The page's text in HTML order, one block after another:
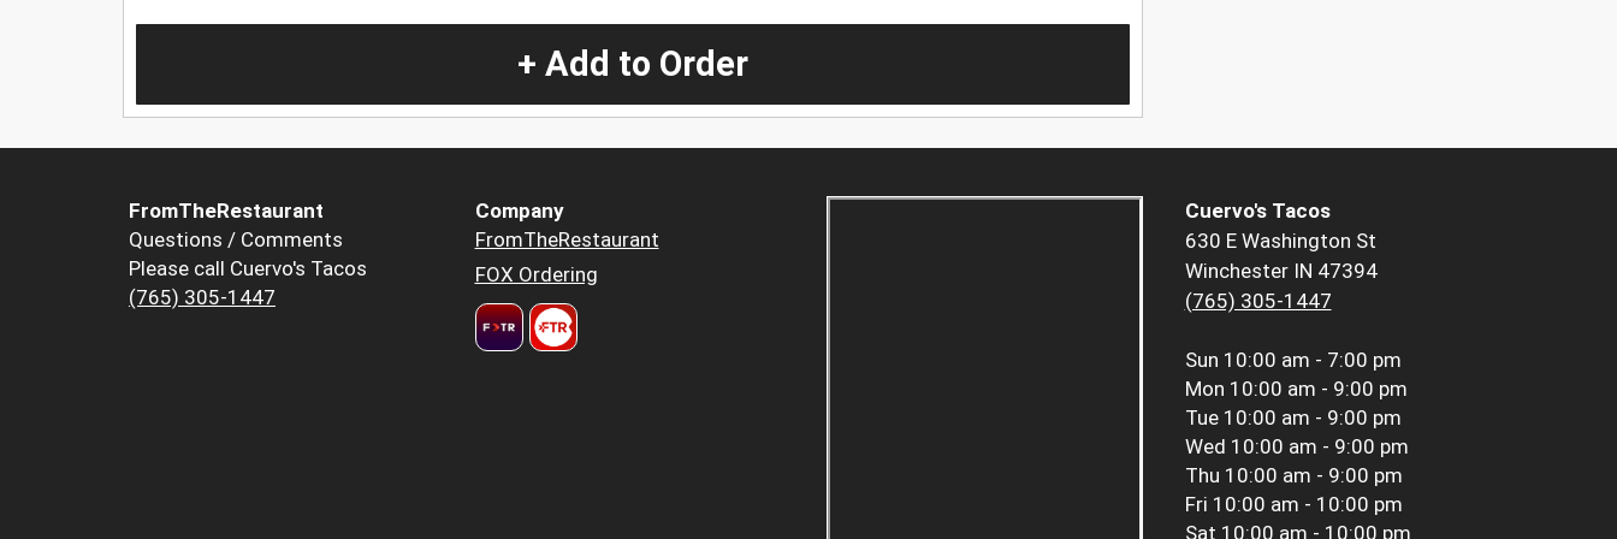
+ Add to Order
FromTheRestaurant
Questions / Comments
Please call Cuervo's Tacos
(765) 305-1447
Company
FromTheRestaurant
FOX Ordering
Cuervo's Tacos
630 E Washington St
Winchester IN 47394
(765) 305-1447
Sun 10:00 am - 7:00 pm
Mon 10:00 am - 9:00 pm
Tue 10:00 am - 9:00 pm
Wed 10:00 am - 9:00 pm
Thu 10:00 am - 9:00 pm
Fri 10:00 am - 10:00 pm
Sat 10:00 am - 10:00 pm